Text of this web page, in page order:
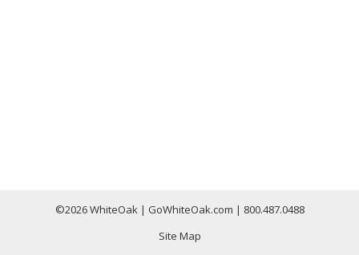
©2026 WhiteOak | GoWhiteOak.com | 800.487.0488
Site Map